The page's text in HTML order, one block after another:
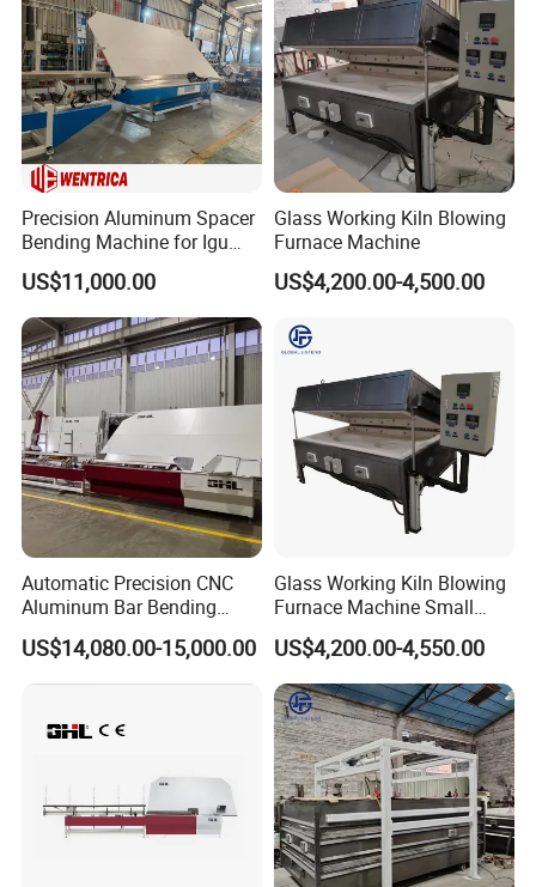
Precision Aluminum Spacer
Bending Machine for Igu
Production
US$11,000.00
Glass Working Kiln Blowing
Furnace Machine
US$4,200.00-4,500.00
Automatic Precision CNC
Aluminum Bar Bending
Machine Equipment
US$14,080.00-15,000.00
Glass Working Kiln Blowing
Furnace Machine Small
Glass Bending Furnace
US$4,200.00-4,550.00